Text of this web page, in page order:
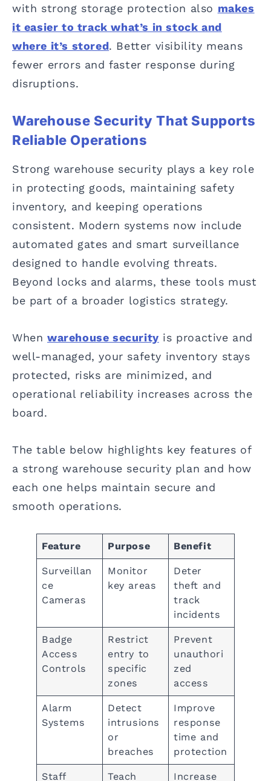
with strong storage protection also makes
it easier to track what’s in stock and
where it’s stored. Better visibility means
fewer errors and faster response during
disruptions.
Warehouse Security That Supports
Reliable Operations
Strong warehouse security plays a key role
in protecting goods, maintaining safety
inventory, and keeping operations
consistent. Modern systems now include
automated gates and smart surveillance
designed to handle evolving threats.
Beyond locks and alarms, these tools must
be part of a broader logistics strategy.
When warehouse security is proactive and
well-managed, your safety inventory stays
protected, risks are minimized, and
operational reliability increases across the
board.
The table below highlights key features of
a strong warehouse security plan and how
each one helps maintain secure and
smooth operations.
Feature Purpose Benefit
Surveillan
ce
Cameras
Monitor
key areas
Deter
theft and
track
incidents
Badge
Access
Controls
Restrict
entry to
specific
zones
Prevent
unauthori
zed
access
Alarm
Systems
Detect
intrusions
or
breaches
Improve
response
time and
protection
Staff Teach Increase